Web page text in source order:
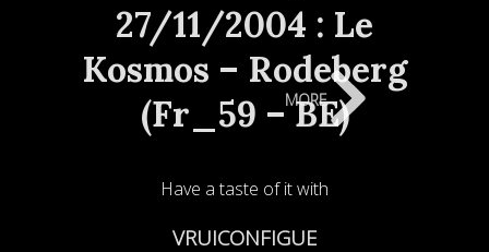
27/11/2004 : Le
Kosmos – Rodeberg
(Fr_59 – BE)
Have a taste of it with
VRUICONFIGUE
more